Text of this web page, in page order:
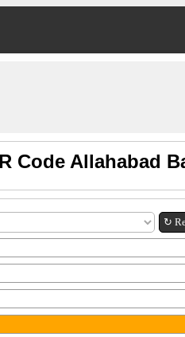
Code Allahabad
↻